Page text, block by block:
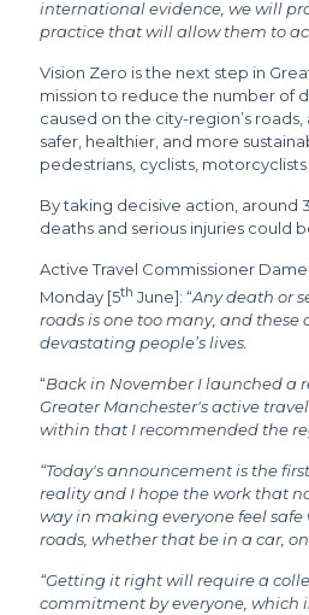
international evidence, we will
practice that will allow them to
Vision Zero is the next step in
mission to reduce the number of
caused on the city-region’s
safer, healthier, and more
pedestrians, cyclists,
By taking decisive action, around
deaths and serious injuries could
Active Travel Commissioner
Monday [5th June]: “Any death or
roads is one too many, and these
devastating people’s lives.
“Back in November I launched a
Greater Manchester's active
within that I recommended the
“Today's announcement is the
reality and I hope the work that
way in making everyone feel
roads, whether that be in a car,
“Getting it right will require a
commitment by everyone, which